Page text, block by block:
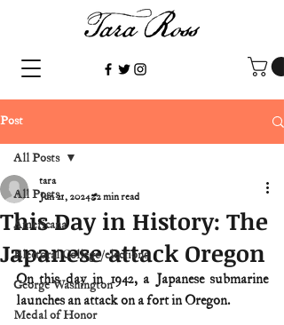
Post
All Posts
Americana
Electoral College/elections
George Washington
Medal of Honor
All Posts
This Day in History: The
Japanese attack Oregon
tara
Jun 21, 2024 2 min read
On this day in 1942, a Japanese submarine
launches an attack on a fort in Oregon.